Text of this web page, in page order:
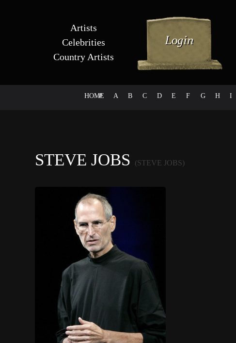
Artists
Celebrities
Country Artists
HOME
# A B C D E F G H I
STEVE JOBS (STEVE JOBS)